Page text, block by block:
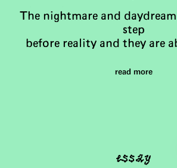
The nightmare and
step
before reality and they are
read more
essay